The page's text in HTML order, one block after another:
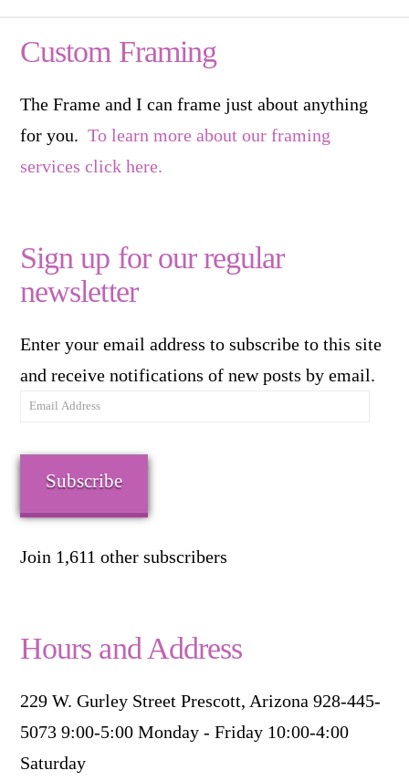
Custom Framing
The Frame and I can frame just about anything
for you.To learn more about our framing
services click here.
Sign up for our regular
newsletter
Enter your email address to subscribe to this site
and receive notifications of new posts by email.
Email
Subscribe
Join 1,611 other subscribers
Hours and Address
229 W. Gurley Street Prescott, Arizona 928-445-
5073 9:00-5:00 Monday - Friday 10:00-4:00
Saturday